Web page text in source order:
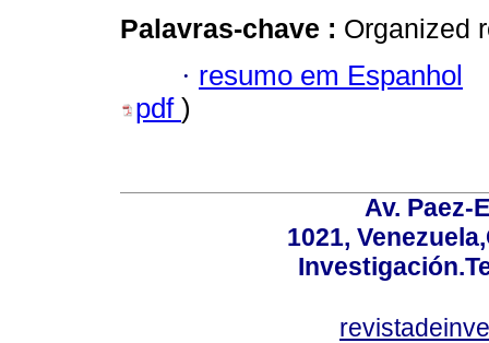
Palavras-chave : Organized
· resumo em Espanhol
pdf )
Av. Paez-
1021,